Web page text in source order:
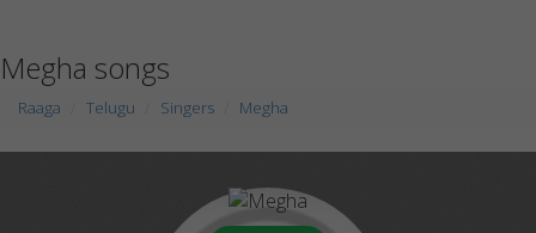
Megha songs
Raaga Telugu Singers Megha